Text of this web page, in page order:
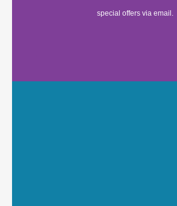
special offers via email.